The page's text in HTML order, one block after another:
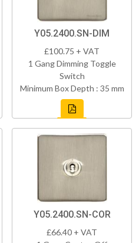
Y05.2400.SN-DIM
£100.75 + VAT
1 Gang Dimming Toggle
Switch
Minimum Box Depth : 35 mm
Y05.2400.SN-COR
£66.40 + VAT